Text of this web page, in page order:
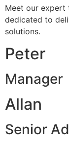
Meet our expert
dedicated to
solutions.
Peter
Manager
Allan
Senior